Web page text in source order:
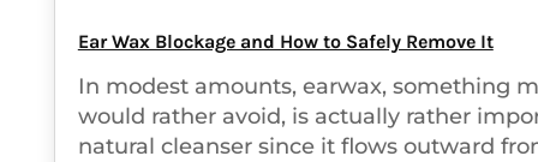
Ear Wax Blockage and How to Safely Remove It
In modest amounts, earwax, something
would rather avoid, is actually rather
natural cleanser since it flows outward